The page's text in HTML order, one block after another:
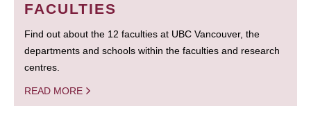
FACULTIES
Find out about the 12 faculties at UBC Vancouver, the
departments and schools within the faculties and research
centres.
READ MORE